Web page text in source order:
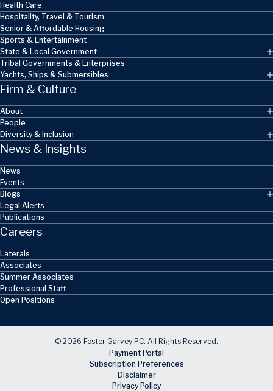
Health Care
Hospitality, Travel & Tourism
Senior & Affordable Housing
Sports & Entertainment
State & Local Government
Tribal Governments & Enterprises
Yachts, Ships & Submersibles
Firm & Culture
About
People
Diversity & Inclusion
News & Insights
News
Events
Blogs
Legal Alerts
Publications
Careers
Laterals
Associates
Summer Associates
Professional Staff
Open Positions
© 2026 Foster Garvey PC. All Rights Reserved.
Payment Portal
Subscription Preferences
Disclaimer
Privacy Policy